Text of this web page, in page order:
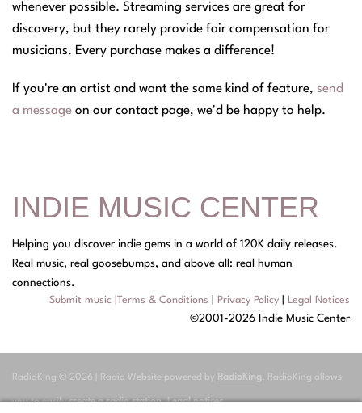
whenever possible. Streaming services are great for
discovery, but they rarely provide fair compensation for
musicians. Every purchase makes a difference!
If you're an artist and want the same kind of feature, send
a message on our contact page, we'd be happy to help.
INDIE MUSIC CENTER
Helping you discover indie gems in a world of 120K daily releases.
Real music, real goosebumps, and above all: real human
connections.
Submit music Terms & Conditions Privacy Policy Legal Notices
©2001-2026 Indie Music Center
RadioKing © 2026 | Radio Website powered by RadioKing. RadioKing allows
you to easilycreate a radio station.Legal notices